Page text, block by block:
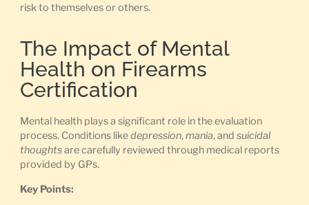
risk to themselves or others.
The Impact of Mental
Health on Firearms
Certification
Mental health plays a significant role in the evaluation
process. Conditions likedepression,mania, and suicidal
thoughtsare carefully reviewed through medical reports
provided by GPs.
Key Points: